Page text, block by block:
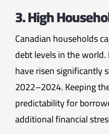
3. High
Canadian households
debt levels in the
have risen significantly
2022–2024. Keeping
predictability for
additional financial